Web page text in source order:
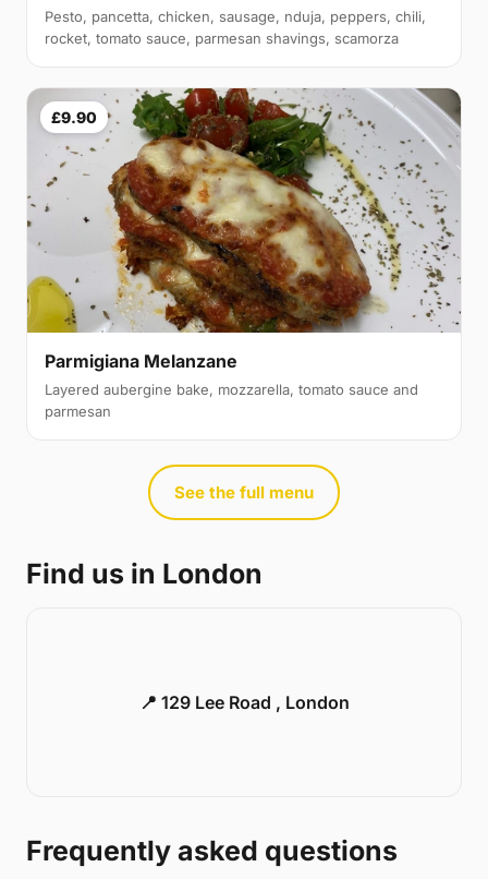
Pesto, pancetta, chicken, sausage, nduja, peppers, chili,
rocket, tomato sauce, parmesan shavings, scamorza
£9.90
Parmigiana Melanzane
Layered aubergine bake, mozzarella, tomato sauce and
parmesan
See the full menu
Find us in London
📍 129 Lee Road , London
Frequently asked questions